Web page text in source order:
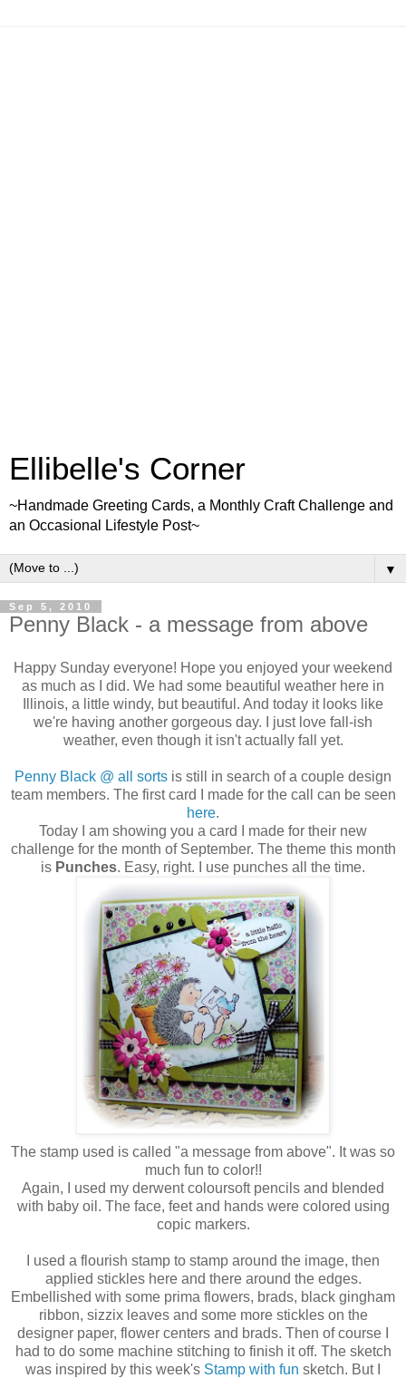
Ellibelle's Corner
~Handmade Greeting Cards, a Monthly Craft Challenge and
an Occasional Lifestyle Post~
▼
Sep 5, 2010
Penny Black - a message from above
Happy Sunday everyone! Hope you enjoyed your weekend
as much as I did. We had some beautiful weather here in
Illinois, a little windy, but beautiful. And today it looks like
we're having another gorgeous day. I just love fall-ish
weather, even though it isn't actually fall yet.
Penny Black @ all sorts is still in search of a couple design
team members. The first card I made for the call can be seen
here.
Today I am showing you a card I made for their new
challenge for the month of September. The theme this month
is Punches. Easy, right. I use punches all the time.
The stamp used is called "a message from above". It was so
much fun to color!!
Again, I used my derwent coloursoft pencils and blended
with baby oil. The face, feet and hands were colored using
copic markers.
I used a flourish stamp to stamp around the image, then
applied stickles here and there around the edges.
Embellished with some prima flowers, brads, black gingham
ribbon, sizzix leaves and some more stickles on the
designer paper, flower centers and brads. Then of course I
had to do some machine stitching to finish it off. The sketch
was inspired by this week's Stamp with fun sketch. But I